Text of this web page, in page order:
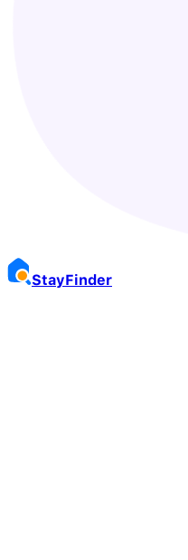
StayFinder